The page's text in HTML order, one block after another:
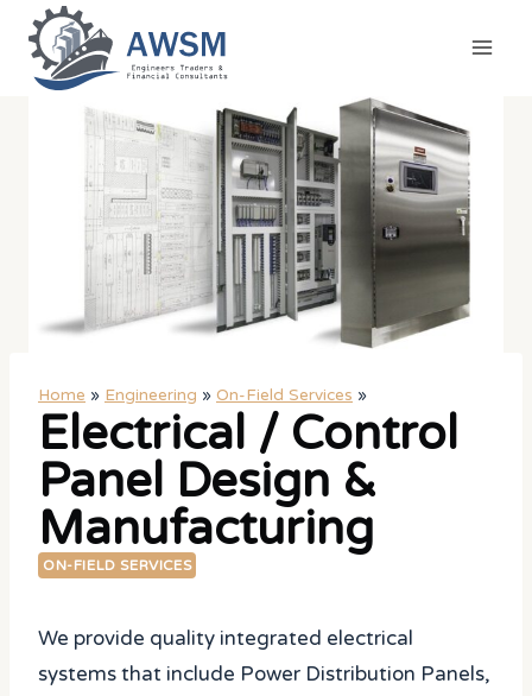
Skip
content
Home » Engineering » On-Field Services »
Electrical / Control
Panel Design &
Manufacturing
ON-FIELD SERVICES
We provide quality integrated electrical
systems that include Power Distribution Panels,